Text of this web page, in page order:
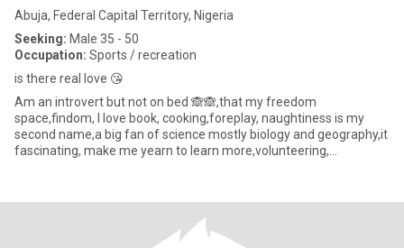
Abuja, Federal Capital Territory, Nigeria
Seeking: Male 35 - 50
Occupation: Sports / recreation
is there real love 😘
Am an introvert but not on bed 🙈🙈,that my freedom
space,findom, l love book, cooking,foreplay, naughtiness is my
second name,a big fan of science mostly biology and geography,it
fascinating, make me yearn to learn more,volunteering,